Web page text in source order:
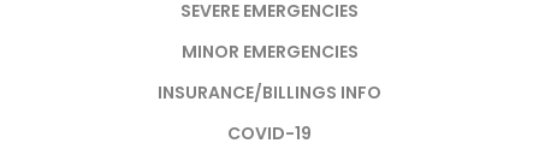
SEVERE EMERGENCIES
MINOR EMERGENCIES
INSURANCE/BILLINGS INFO
COVID-19